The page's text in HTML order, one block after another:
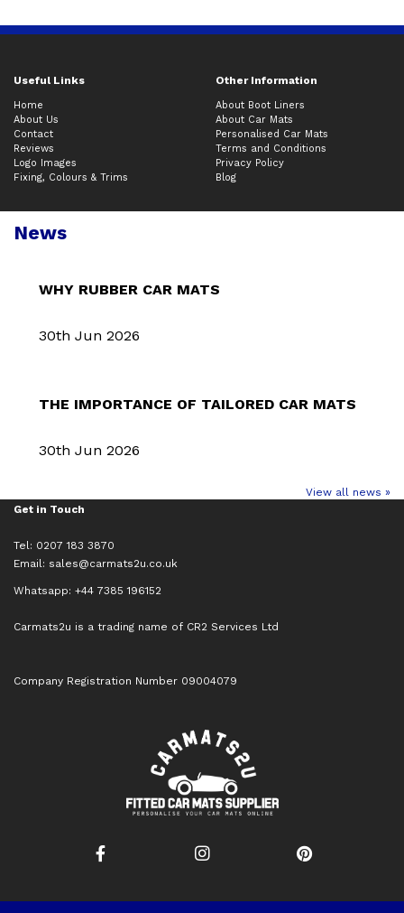
Useful Links Other Information
Home
About Us
Contact
Reviews
Logo Images
Fixing, Colours & Trims
About Boot Liners
About Car Mats
Personalised Car Mats
Terms and Conditions
Privacy Policy
Blog
News
WHY RUBBER CAR MATS
30th Jun 2026
THE IMPORTANCE OF TAILORED CAR MATS
30th Jun 2026
View all news »
Get in Touch
Tel: 0207 183 3870
Email: sales@carmats2u.co.uk
Whatsapp: +44 7385 196152
Carmats2u is a trading name of CR2 Services Ltd
Company Registration Number 09004079